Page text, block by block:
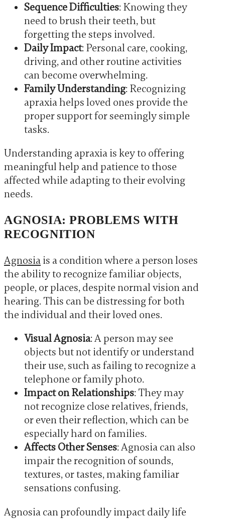
Sequence Difficulties: Knowing they
need to brush their teeth, but
forgetting the steps involved.
Daily Impact: Personal care, cooking,
driving, and other routine activities
can become overwhelming.
Family Understanding: Recognizing
apraxia helps loved ones provide the
proper support for seemingly simple
tasks.
Understanding apraxia is key to offering
meaningful help and patience to those
affected while adapting to their evolving
needs.
AGNOSIA: PROBLEMS WITH
RECOGNITION
Agnosia is a condition where a person loses
the ability to recognize familiar objects,
people, or places, despite normal vision and
hearing. This can be distressing for both
the individual and their loved ones.
Visual Agnosia: A person may see
objects but not identify or understand
their use, such as failing to recognize a
telephone or family photo.
Impact on Relationships: They may
not recognize close relatives, friends,
or even their reflection, which can be
especially hard on families.
Affects Other Senses: Agnosia can also
impair the recognition of sounds,
textures, or tastes, making familiar
sensations confusing.
Agnosia can profoundly impact daily life